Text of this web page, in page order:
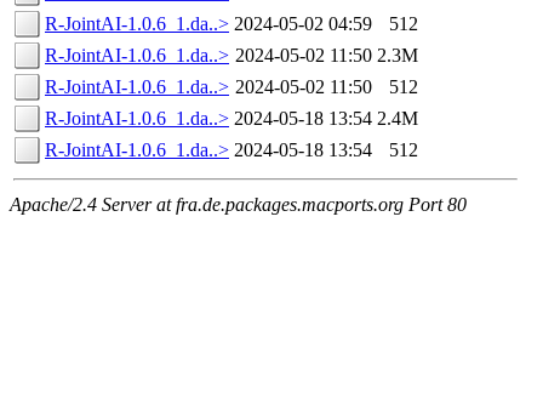
R-JointAI-1.0.6_1.da..> 2024-05-02 04:59
512
R-JointAI-1.0.6_1.da..> 2024-05-02 11:50 2.3M
R-JointAI-1.0.6_1.da..> 2024-05-02 11:50
512
R-JointAI-1.0.6_1.da..> 2024-05-18 13:54 2.4M
R-JointAI-1.0.6_1.da..> 2024-05-18 13:54 512
Apache/2.4 Server at fra.de.packages.macports.org Port 80